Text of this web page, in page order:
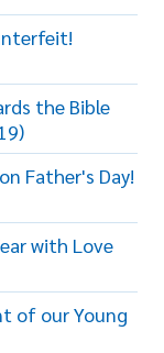
the Bible
Father's Day!
with Love
of our Young